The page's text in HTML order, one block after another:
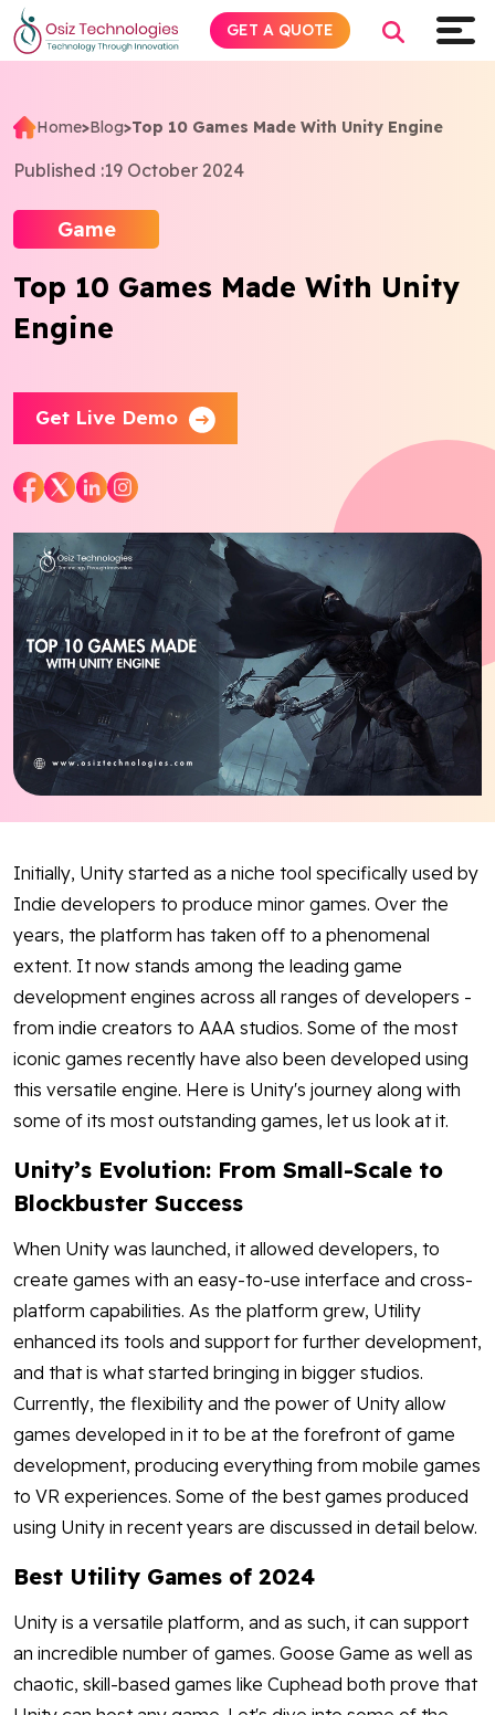
Home>Blog>Top 10 Games Made With Unity Engine
Published :19 October 2024
Game
Top 10 Games Made With Unity
Engine
Get Live Demo
Initially, Unity started as a niche tool specifically used by
Indie developers to produce minor games. Over the
years, the platform has taken off to a phenomenal
extent. It now stands among the leading game
development engines across all ranges of developers -
from indie creators to AAA studios. Some of the most
iconic games recently have also been developed using
this versatile engine. Here is Unity's journey along with
some of its most outstanding games, let us look at it.
Unity’s Evolution: From Small-Scale to
Blockbuster Success
When Unity was launched, it allowed developers, to
create games with an easy-to-use interface and cross-
platform capabilities. As the platform grew, Utility
enhanced its tools and support for further development,
and that is what started bringing in bigger studios.
Currently, the flexibility and the power of Unity allow
games developed in it to be at the forefront of game
development, producing everything from mobile games
to VR experiences. Some of the best games produced
using Unity in recent years are discussed in detail below.
Best Utility Games of 2024
Unity is a versatile platform, and as such, it can support
an incredible number of games. Goose Game as well as
chaotic, skill-based games like Cuphead both prove that
GET A QUOTE
Explore AI
Products
Services
Insights
Industries
About
Blog
Contact Us
Works
FacebookTwitterYoutubeInstagramLinkedin